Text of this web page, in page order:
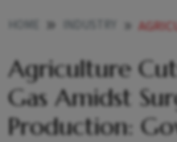
AGRICULTURE CUTS
Agriculture
Gas Amidst
Production: